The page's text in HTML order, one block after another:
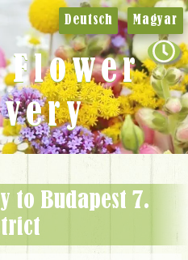
to Budapest 7.
Deutsch Magyar
Flower